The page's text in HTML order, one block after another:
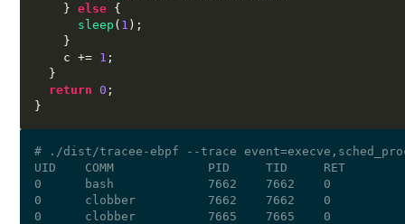
}
else {
sleep ( 1 );
}
    c
+= 1 ;
}
return
0 ;
}
# ./dist/tracee-ebpf --trace
UID    COMM             PID     TID     RET
0      bash             7662    7662    0
0      clobber          7662    7662    0
0      clobber          7665    7665    0